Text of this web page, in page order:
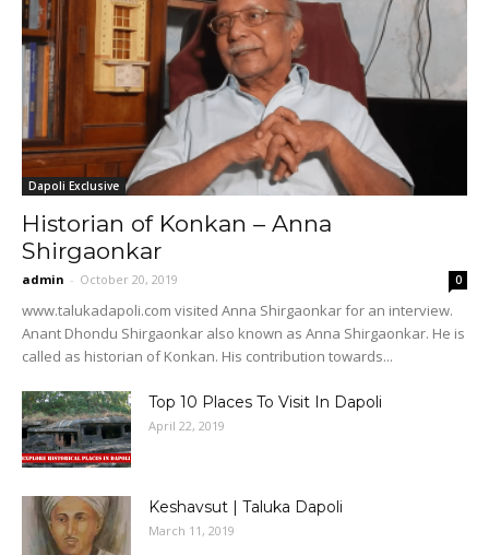
Dapoli Exclusive
Historian of Konkan – Anna
Shirgaonkar
admin - October 20, 2019 0
www.talukadapoli.com visited Anna Shirgaonkar for an interview.
Anant Dhondu Shirgaonkar also known as Anna Shirgaonkar. He is
called as historian of Konkan. His contribution towards...
Top 10 Places To Visit In Dapoli
April 22, 2019
Keshavsut | Taluka Dapoli
March 11, 2019